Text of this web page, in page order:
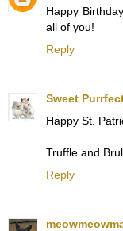
Happy
all of you!
Reply
Sweet
Happy St.
Truffle and
Reply